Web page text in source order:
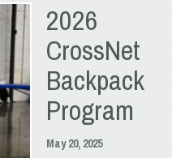
2026
CrossNet
Backpack
Program
May 20, 2025